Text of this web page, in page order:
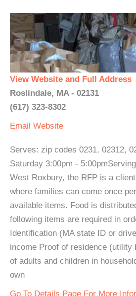
View Website and Full Address
Roslindale, MA - 02131
(617) 323-8302
Email Website
Serves: zip codes 0231, 02312,
Saturday 3:00pm -
West Roxbury, the RFP is a
where families can come once
available items. Food is
following items are required in
Identification (MA state ID or
income Proof of residence (utility
of adults and children in
own
Go To Details Page For More